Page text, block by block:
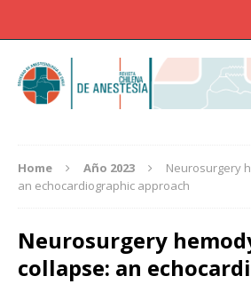
Home Año 2023
Neurosurgery
an echocardiographic approach
Neurosurgery
collapse: an